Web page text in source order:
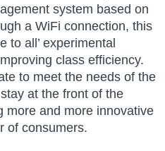
system based on
a WiFi connection, this
to all’ experimental
class efficiency.
to meet the needs of the
at the front of the
more and more innovative
of consumers.